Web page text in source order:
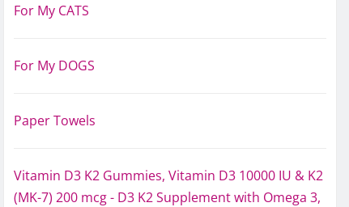
For My CATS
For My DOGS
Paper Towels
Vitamin D3 K2 Gummies, Vitamin D3 10000 IU & K2
(MK-7) 200 mcg - D3 K2 Supplement with Omega 3,